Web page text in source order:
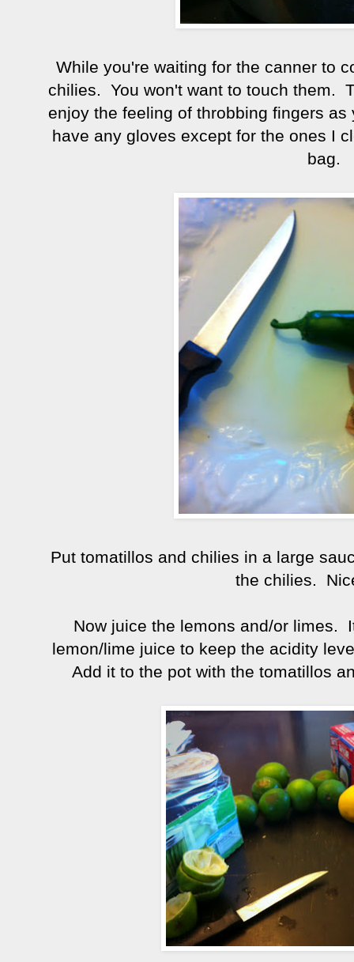
While you're waiting for the canner to
chilies. You won't want to touch them.
enjoy the feeling of throbbing fingers
have any gloves except for the ones I
bag.
Put tomatillos and chilies in a large
the chilies.
Now juice the lemons and/or limes.
lemon/lime juice to keep the acidity
Add it to the pot with the tomatillos